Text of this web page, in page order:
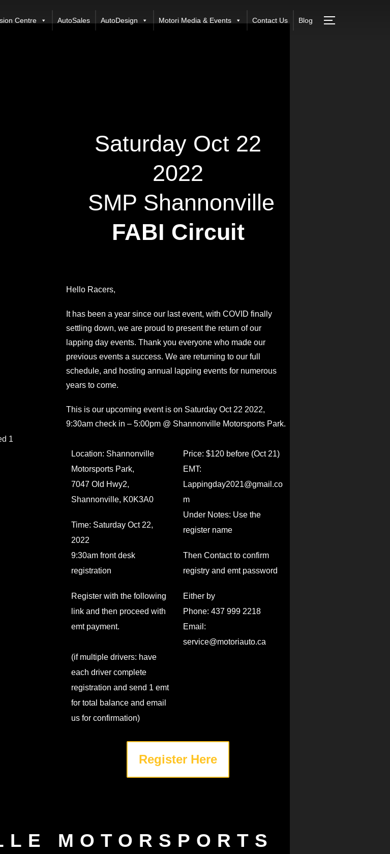
Centre AutoSales AutoDesign Motori Media & Events Contact Us Blog
Saturday Oct 22
2022
SMP Shannonville
FABI Circuit
Hello Racers,
It has been a year since our last event, with COVID finally
settling down, we are proud to present the return of our
lapping day events. Thank you everyone who made our
previous events a success. We are returning to our full
schedule, and hosting annual lapping events for numerous
years to come.
This is our upcoming event is on Saturday Oct 22 2022,
9:30am check in – 5:00pm @ Shannonville Motorsports Park.
Location: Shannonville
Motorsports Park,
7047 Old Hwy2,
Shannonville, K0K3A0
Time: Saturday Oct 22,
2022
9:30am front desk
registration
Register with the following
link and then proceed with
emt payment.
(if multiple drivers: have
each driver complete
registration and send 1 emt
for total balance and email
us for confirmation)
Price: $120 before (Oct 21)
EMT:
Lappingday2021@gmail.co
m
Under Notes: Use the
register name
Then Contact to confirm
registry and emt password
Either by
Phone: 437 999 2218
Email:
service@motoriauto.ca
Register Here
MOTORSPORTS